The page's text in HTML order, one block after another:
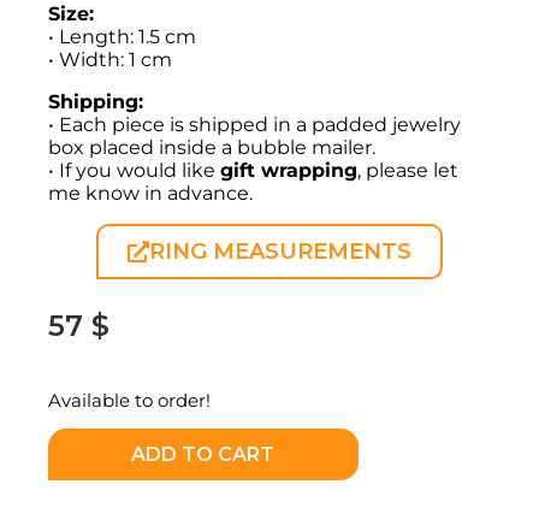
Size:
• Length: 1.5 cm
• Width: 1 cm
Shipping:
• Each piece is shipped in a padded jewelry
box placed inside a bubble mailer.
• If you would like gift wrapping, please let
me know in advance.
RING MEASUREMENTS
57 $
Available to order!
ADD TO CART